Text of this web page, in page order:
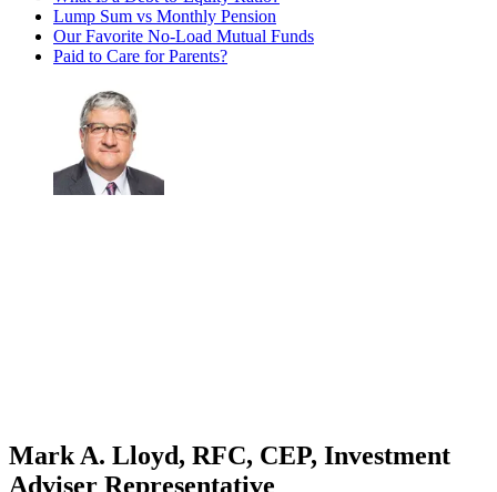
Lump Sum vs Monthly Pension
Our Favorite No-Load Mutual Funds
Paid to Care for Parents?
Mark A. Lloyd, RFC, CEP, Investment
Adviser Representative